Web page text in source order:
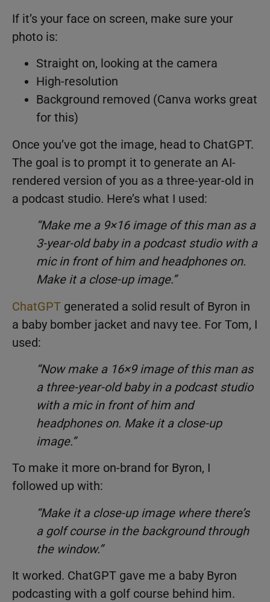
If it’s your face on screen, make sure your
photo is:
Straight on, looking at the camera
High-resolution
Background removed (Canva works great
for this)
Once you’ve got the image, head to ChatGPT.
The goal is to prompt it to generate an AI-
rendered version of you as a three-year-old in
a podcast studio. Here’s what I used:
“Make me a 9×16 image of this man as a
3-year-old baby in a podcast studio with a
mic in front of him and headphones on.
Make it a close-up image.”
ChatGPT generated a solid result of Byron in
a baby bomber jacket and navy tee. For Tom, I
used:
“Now make a 16×9 image of this man as
a three-year-old baby in a podcast studio
with a mic in front of him and
headphones on. Make it a close-up
image.”
To make it more on-brand for Byron, I
followed up with:
“Make it a close-up image where there’s
a golf course in the background through
the window.”
It worked. ChatGPT gave me a baby Byron
podcasting with a golf course behind him.